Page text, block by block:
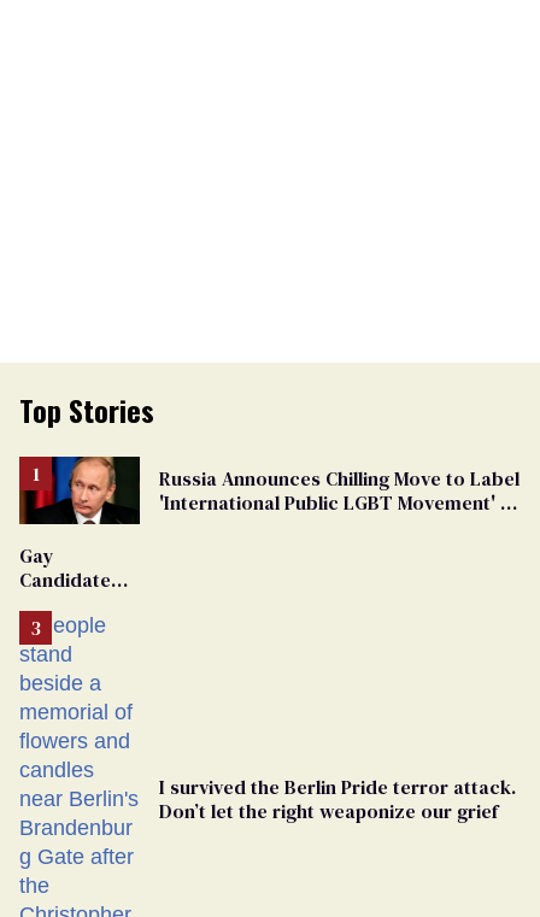
Top Stories
Russia Announces Chilling Move to Label
'International Public LGBT Movement' as
Gay
Candidate
From
Georgia
Ballot
I survived the Berlin Pride terror attack.
Don’t let the right weaponize our grief